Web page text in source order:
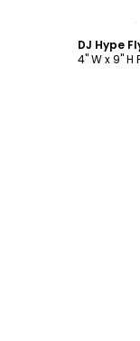
DJ Hype
4" W x 9" H